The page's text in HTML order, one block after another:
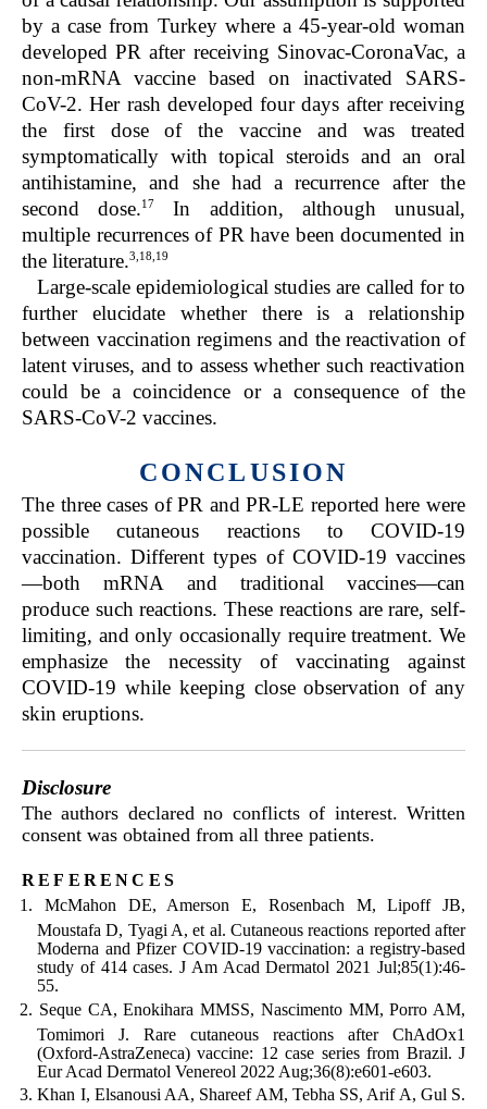
by a case from Turkey where a 45-year-old woman
developed PR after receiving Sinovac-CoronaVac, a
non-mRNA vaccine based on inactivated SARS-
CoV-2. Her rash developed four days after receiving
the first dose of the vaccine and was treated
symptomatically with topical steroids and an oral
antihistamine, and she had a recurrence after the
second dose.17
In addition, although unusual,
multiple recurrences of PR have been documented in
the literature.3,18,19
Large-scale epidemiological studies are called for to
further elucidate whether there is a relationship
between vaccination regimens and the reactivation of
latent viruses, and to assess whether such reactivation
could be a coincidence or a consequence of the
SARS-CoV-2 vaccines.
CONCLUSION
The three cases of PR and PR-LE reported here were
possible cutaneous reactions to COVID-19
vaccination. Different types of COVID-19 vaccines
—both mRNA and traditional vaccines—can
produce such reactions. These reactions are rare, self-
limiting, and only occasionally require treatment. We
emphasize the necessity of vaccinating against
COVID-19 while keeping close observation of any
skin eruptions.
Disclosure
The authors declared no conflicts of interest. Written
consent was obtained from all three patients.
references
McMahon DE, Amerson E, Rosenbach M, Lipoff JB,
Moustafa D, Tyagi A, et al. Cutaneous reactions reported after
Moderna and Pfizer COVID-19 vaccination: a registry-based
study of 414 cases. J Am Acad Dermatol 2021 Jul;85(1):46-
55.
Seque CA, Enokihara MMSS, Nascimento MM, Porro AM,
Tomimori J. Rare cutaneous reactions after ChAdOx1
(Oxford-AstraZeneca) vaccine: 12 case series from Brazil. J
Eur Acad Dermatol Venereol 2022 Aug;36(8):e601-e603.
Khan I, Elsanousi AA, Shareef AM, Tebha SS, Arif A, Gul S.